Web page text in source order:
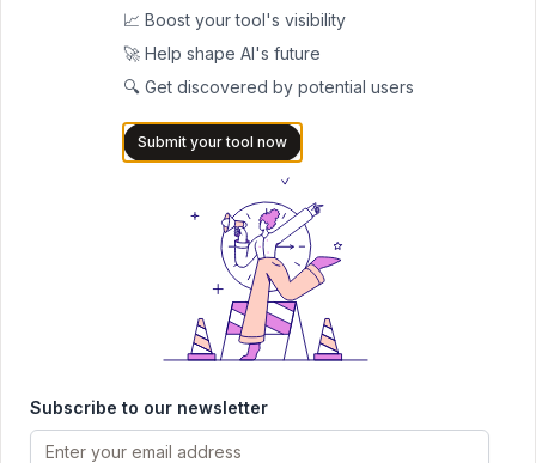
Catching up before a book club meeting:
book? No worries — use the tool for a quick refresher so you
can join the discussion without feeling behind.
you follow along with summaries and translations, so you don’t
Breaking down long documents or contracts:
jargon. The summarizer pulls out the important stuff from lengthy
files so you know exactly what you’re dealing with.
Skimming research without missing the point:
studies, reports, or case studies? Summarize them fast to spot
📈 Boost your tool's visibility
🚀 Help shape AI's future
🔍 Get discovered by potential users
Submit your tool now
Subscribe to our newsletter